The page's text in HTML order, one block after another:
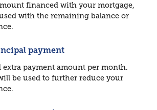
financed with your mortgage,
with the remaining balance or
payment
extra payment amount per month.
be used to further reduce your